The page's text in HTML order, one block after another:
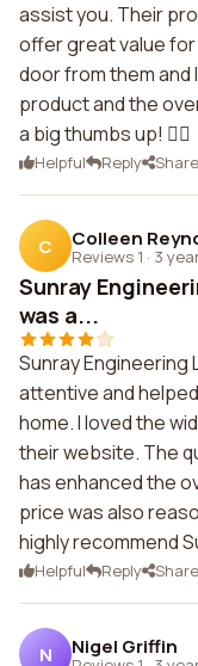
assist you. Their
offer great value for
door from them and
product and the
a big thumbs up! 👍🏼
Helpful Reply Share
C Colleen
Reviews 1 · 3
Sunray
was a...
Sunray Engineering
attentive and
home. I loved the
their website. The
has enhanced the
price was also
highly recommend
Helpful Reply Share
N Nigel Griffin